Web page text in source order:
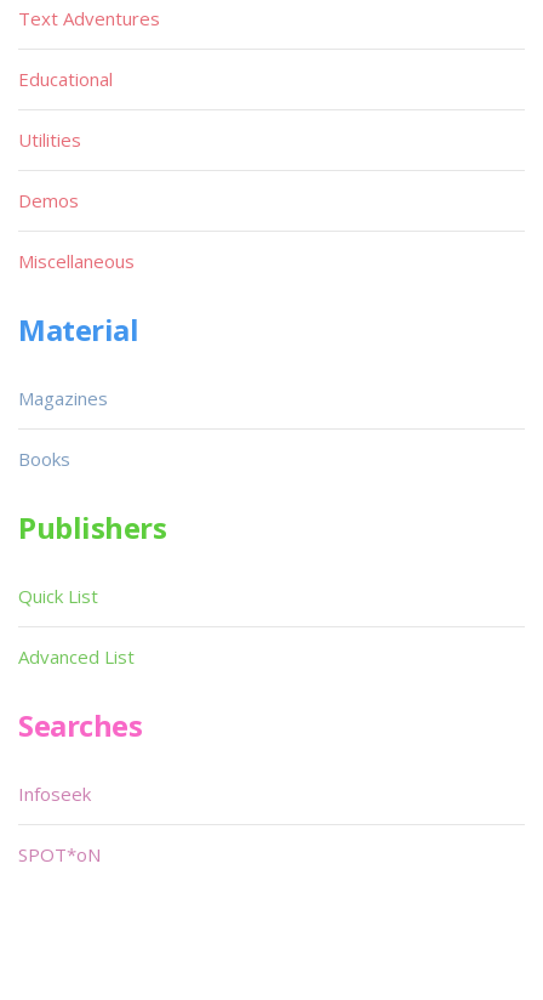
Text Adventures
Educational
Utilities
Demos
Miscellaneous
Material
Magazines
Books
Publishers
Quick List
Advanced List
Searches
Infoseek
SPOT*oN